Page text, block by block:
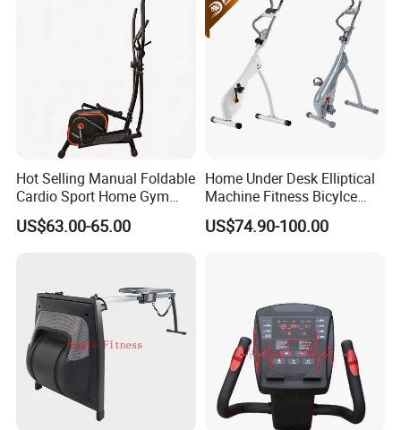
Hot Selling Manual Foldable
Cardio Sport Home Gym
Fitness Exercise Magnetic
Elliptical Cross Trainer
US$63.00-65.00
Home Under Desk Elliptical
Machine Fitness Bicylce
Exercise Bike
US$74.90-100.00